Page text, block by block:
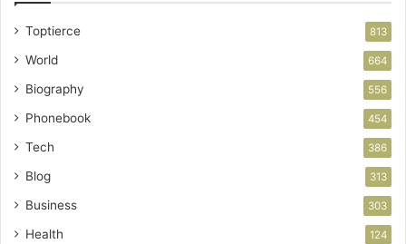
Toptierce 813
World 664
Biography 556
Phonebook 454
Tech 386
Blog 313
Business 303
Health 124